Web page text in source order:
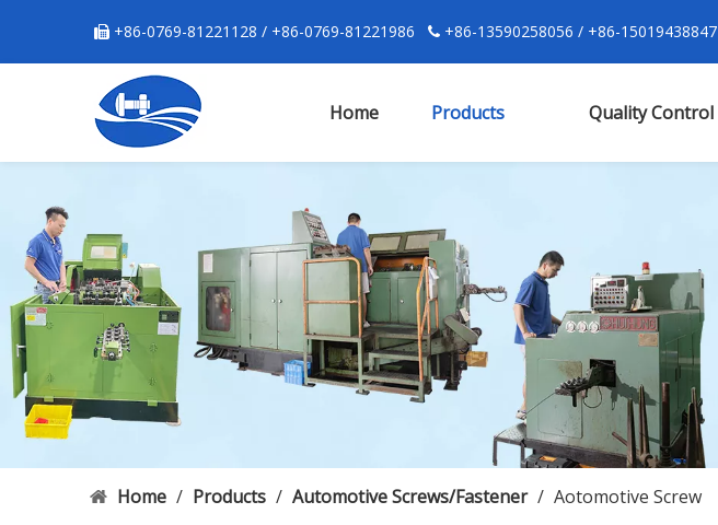
 +86-0769-81221128 / +86-0769-81221986  +86-13590258056 / +86-15019438847
Home Products Quality Control
Home / Products / Automotive Screws/Fastener / Aotomotive Screw